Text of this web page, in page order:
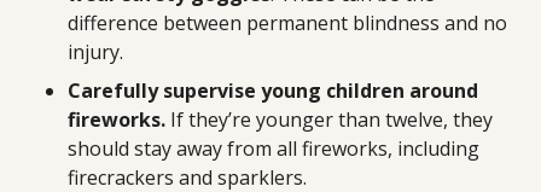
difference between permanent blindness and no
injury.
Carefully supervise young children around
fireworks. If they’re younger than twelve, they
should stay away from all fireworks, including
firecrackers and sparklers.